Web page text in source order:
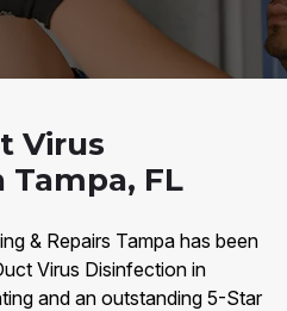
Virus
FL
& Repairs Tampa has been
Virus Disinfection in
and an outstanding 5-Star